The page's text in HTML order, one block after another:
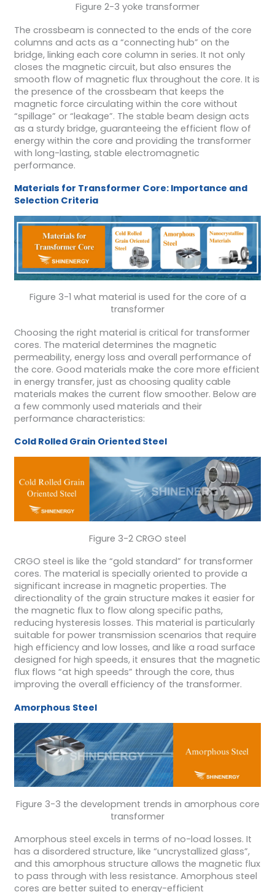
Figure 2-3 yoke transformer
The crossbeam is connected to the ends of the core
columns and acts as a “connecting hub” on the
bridge, linking each core column in series. It not only
closes the magnetic circuit, but also ensures the
smooth flow of magnetic flux throughout the core. It is
the presence of the crossbeam that keeps the
magnetic force circulating within the core without
“spillage” or “leakage”. The stable beam design acts
as a sturdy bridge, guaranteeing the efficient flow of
energy within the core and providing the transformer
with long-lasting, stable electromagnetic
performance.
Materials for Transformer Core: Importance and
Selection Criteria
Figure 3-1 what material is used for the core of a
transformer
Choosing the right material is critical for transformer
cores. The material determines the magnetic
permeability, energy loss and overall performance of
the core. Good materials make the core more efficient
in energy transfer, just as choosing quality cable
materials makes the current flow smoother. Below are
a few commonly used materials and their
performance characteristics:
Cold Rolled Grain Oriented Steel
Figure 3-2 CRGO steel
CRGO steel is like the “gold standard” for transformer
cores. The material is specially oriented to provide a
significant increase in magnetic properties. The
directionality of the grain structure makes it easier for
the magnetic flux to flow along specific paths,
reducing hysteresis losses. This material is particularly
suitable for power transmission scenarios that require
high efficiency and low losses, and like a road surface
designed for high speeds, it ensures that the magnetic
flux flows “at high speeds” through the core, thus
improving the overall efficiency of the transformer.
Amorphous Steel
Figure 3-3 the development trends in amorphous core
transformer
Amorphous steel excels in terms of no-load losses. It
has a disordered structure, like “uncrystallized glass”,
and this amorphous structure allows the magnetic flux
to pass through with less resistance. Amorphous steel
cores are better suited to energy-efficient